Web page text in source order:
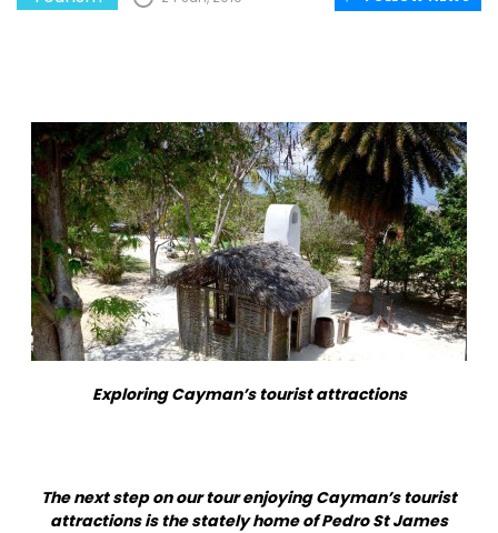
Exploring Cayman’s tourist attractions
The next step on our tour enjoying Cayman’s tourist
attractions is the stately home of Pedro St James